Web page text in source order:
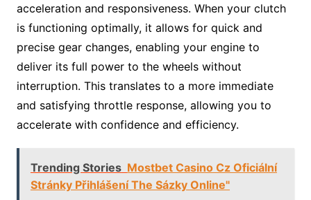
acceleration and responsiveness. When your clutch
is functioning optimally, it allows for quick and
precise gear changes, enabling your engine to
deliver its full power to the wheels without
interruption. This translates to a more immediate
and satisfying throttle response, allowing you to
accelerate with confidence and efficiency.
Trending Stories Mostbet Casino Cz Oficiální
Stránky Přihlášení The Sázky Online"